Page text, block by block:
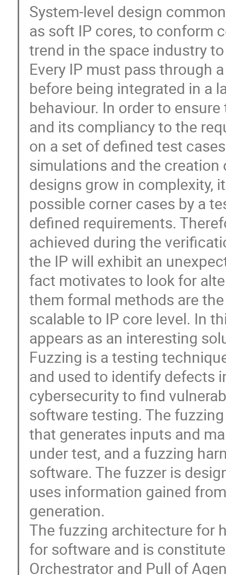
System-level design
as soft IP cores, to conform
trend in the space industry
Every IP must pass through
before being integrated in a
behaviour. In order to
and its compliancy to the
on a set of defined test
simulations and the creation
designs grow in complexity,
possible corner cases by a
defined requirements.
achieved during the
the IP will exhibit an
fact motivates to look for
them formal methods are
scalable to IP core level. In
appears as an interesting
Fuzzing is a testing
and used to identify defects
cybersecurity to find
software testing. The
that generates inputs and
under test, and a fuzzing
software. The fuzzer is
uses information gained
generation.
The fuzzing architecture for
for software and is
Orchestrator and Pull of